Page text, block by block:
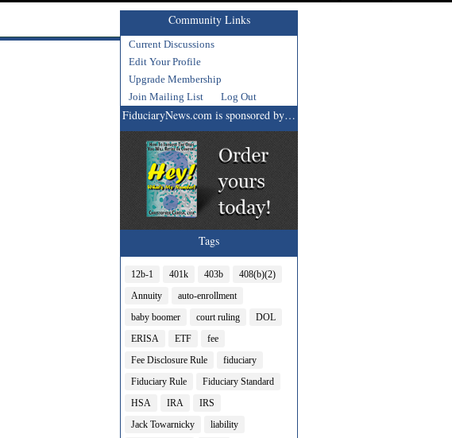
Community Links
Current Discussions
Edit Your Profile
Upgrade Membership
Join Mailing List
Log Out
FiduciaryNews.com is sponsored by…
Tags
12b-1 401k 403b
408(b)(2)
Annuity
auto-enrollment
baby boomer
court ruling
DOL
ERISA
ETF
fee
Fee Disclosure Rule
fiduciary
Fiduciary Rule
Fiduciary Standard
HSA
IRA
IRS
Jack Towarnicky
liability